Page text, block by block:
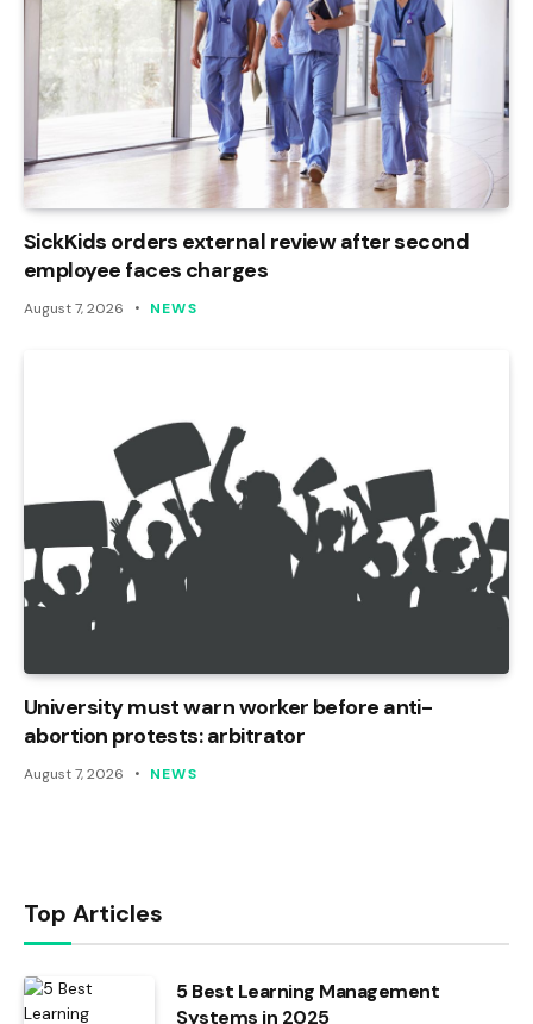
SickKids orders external review after second
employee faces charges
August 7, 2026 NEWS
University must warn worker before anti-
abortion protests: arbitrator
August 7, 2026 NEWS
Top Articles
5 Best Learning Management
Systems in 2025